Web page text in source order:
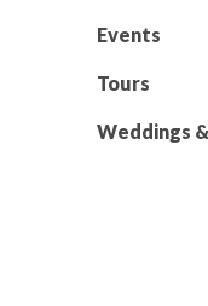
Events
Tours
Weddings